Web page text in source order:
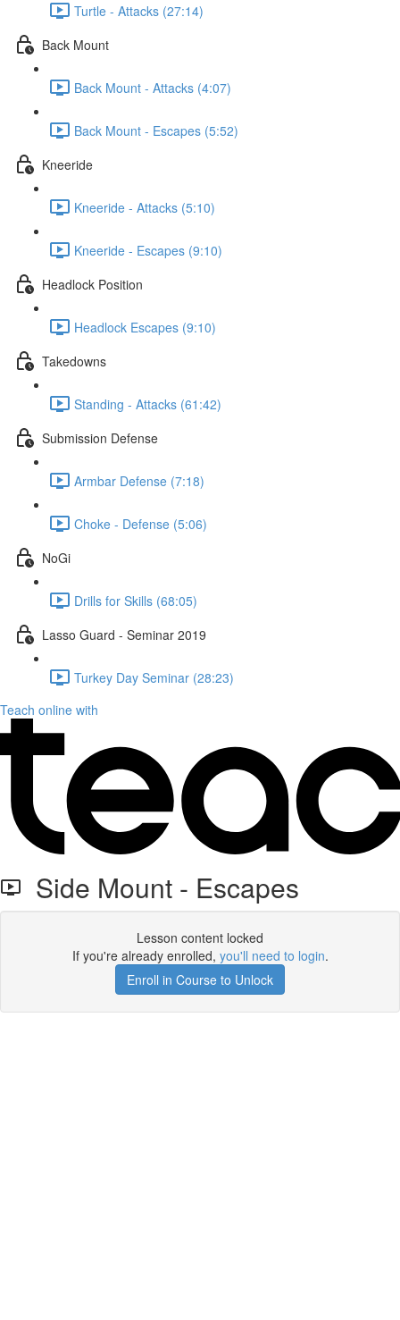
Turtle - Attacks (27:14)
Back Mount
Back Mount - Attacks (4:07)
Back Mount - Escapes (5:52)
Kneeride
Kneeride - Attacks (5:10)
Kneeride - Escapes (9:10)
Headlock Position
Headlock Escapes (9:10)
Takedowns
Standing - Attacks (61:42)
Submission Defense
Armbar Defense (7:18)
Choke - Defense (5:06)
NoGi
Drills for Skills (68:05)
Lasso Guard - Seminar 2019
Turkey Day Seminar (28:23)
Teach online with
Side Mount - Escapes
Lesson content locked
If you're already enrolled, you'll need to login.
Enroll in Course to Unlock